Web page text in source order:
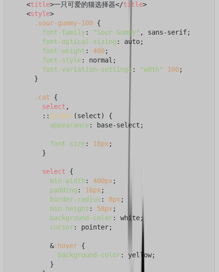
<title>一只可爱的猫选择器</title>
<style>
.sour-gummy-100 {
font-family: "Sour Gummy" , sans-serif;
font-optical-sizing : auto;
font-weight : 400;
font-style: normal;
font-variation-settings : "wdth" 100;
      }
.cat {
select ,
        ::
picker(select) {
appearance: base-select;
font-size: 18px;
        }
select {
min-width : 400px;
padding : 16px;
border-radius : 8px;
min-height : 58px;
background-color: white;
cursor: pointer;
          &
:hover {
background-color: yellow;
          }